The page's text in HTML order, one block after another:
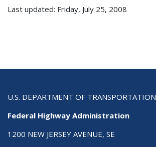
Last updated: Friday, July 25, 2008
U.S. DEPARTMENT OF TRANSPORTATION
Federal Highway Administration
1200 NEW JERSEY AVENUE, SE